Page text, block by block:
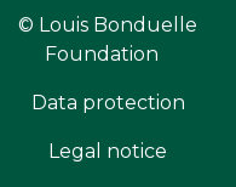
© Louis Bonduelle
Foundation
Data protection
Legal notice